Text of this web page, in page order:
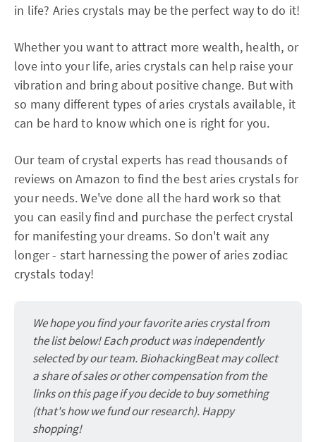
in life? Aries crystals may be the perfect way to do it!
Whether you want to attract more wealth, health, or
love into your life, aries crystals can help raise your
vibration and bring about positive change. But with
so many different types of aries crystals available, it
can be hard to know which one is right for you.
Our team of crystal experts has read thousands of
reviews on Amazon to find the best aries crystals for
your needs. We've done all the hard work so that
you can easily find and purchase the perfect crystal
for manifesting your dreams. So don't wait any
longer - start harnessing the power of aries zodiac
crystals today!
We hope you find your favorite aries crystal from
the list below! Each product was independently
selected by our team. BiohackingBeat may collect
a share of sales or other compensation from the
links on this page if you decide to buy something
(that's how we fund our research). Happy
shopping!